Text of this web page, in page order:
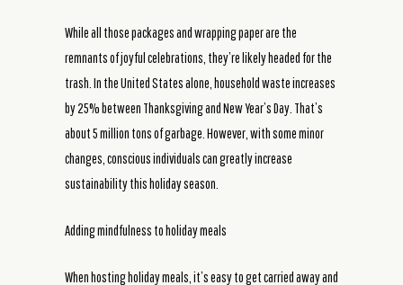
While all those packages and wrapping paper are the
remnants of joyful celebrations, they’re likely headed for the
trash. In the United States alone, household waste increases
by 25% between Thanksgiving and New Year’s Day. That’s
about 5 million tons of garbage. However, with some minor
changes, conscious individuals can greatly increase
sustainability this holiday season.
Adding mindfulness to holiday meals
When hosting holiday meals, it’s easy to get carried away and